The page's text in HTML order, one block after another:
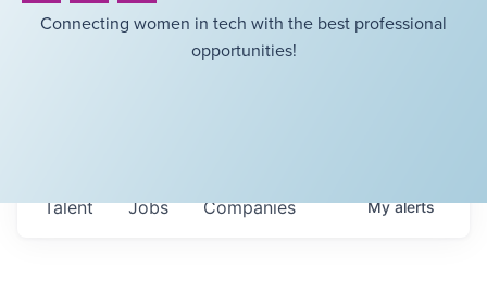
Connecting women in tech with the best professional
opportunities!
Jobs Companies
Talent Myalerts